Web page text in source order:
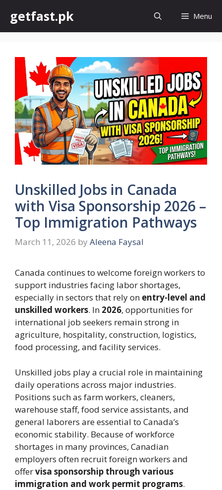
content
getfast.pk Menu
Unskilled Jobs in Canada
with Visa Sponsorship 2026 –
Top Immigration Pathways
March 11, 2026 by Aleena Faysal
Canada continues to welcome foreign workers to
support industries facing labor shortages,
especially in sectors that rely on entry-level and
unskilled workers. In 2026, opportunities for
international job seekers remain strong in
agriculture, hospitality, construction, logistics,
food processing, and facility services.
Unskilled jobs play a crucial role in maintaining
daily operations across major industries.
Positions such as farm workers, cleaners,
warehouse staff, food service assistants, and
general laborers are essential to Canada’s
economic stability. Because of workforce
shortages in many provinces, Canadian
employers often recruit foreign workers and
offervisa sponsorship through various
immigration and work permit programs.